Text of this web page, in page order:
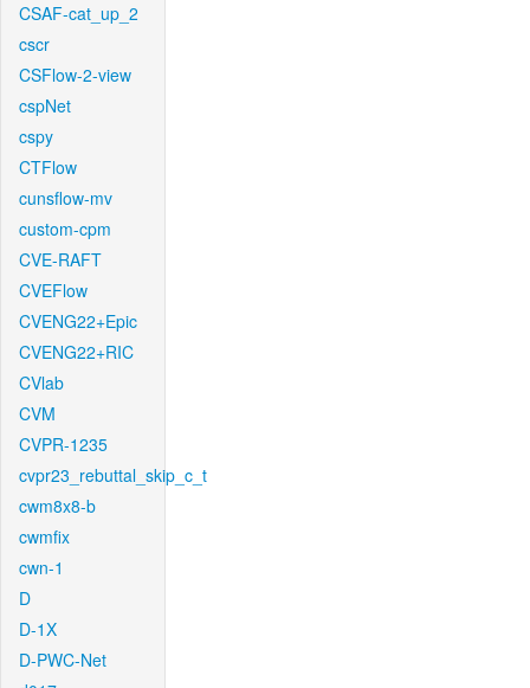
CSAF-cat_up_2
cscr
CSFlow-2-view
cspNet
cspy
CTFlow
cunsflow-mv
custom-cpm
CVE-RAFT
CVEFlow
CVENG22+Epic
CVENG22+RIC
CVlab
CVM
CVPR-1235
cvpr23_rebuttal_skip_c_t
cwm8x8-b
cwmfix
cwn-1
D
D-1X
D-PWC-Net